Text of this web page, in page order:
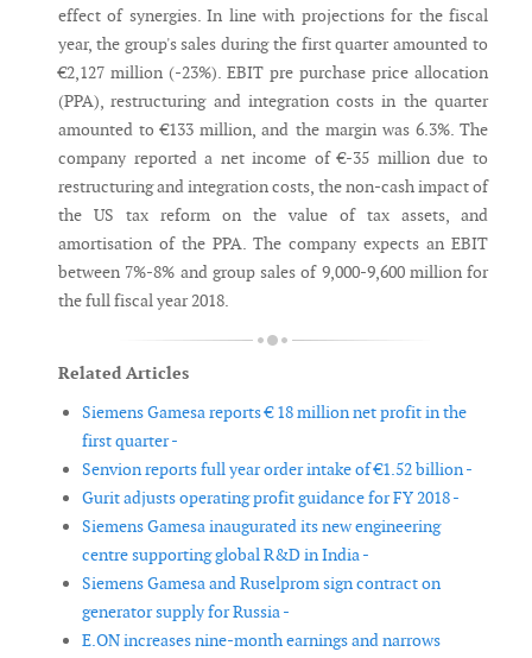
effect of synergies. In line with projections for the fiscal
year, the group's sales during the first quarter amounted to
€2,127 million (-23%). EBIT pre purchase price allocation
(PPA), restructuring and integration costs in the quarter
amounted to €133 million, and the margin was 6.3%. The
company reported a net income of €-35 million due to
restructuring and integration costs, the non-cash impact of
the US tax reform on the value of tax assets, and
amortisation of the PPA. The company expects an EBIT
between 7%-8% and group sales of 9,000-9,600 million for
the full fiscal year 2018.
Related Articles
Siemens Gamesa reports € 18 million net profit in the
first quarter -
Senvion reports full year order intake of €1.52 billion -
Gurit adjusts operating profit guidance for FY 2018 -
Siemens Gamesa inaugurated its new engineering
centre supporting global R&D in India -
Siemens Gamesa and Ruselprom sign contract on
generator supply for Russia -
E.ON increases nine-month earnings and narrows